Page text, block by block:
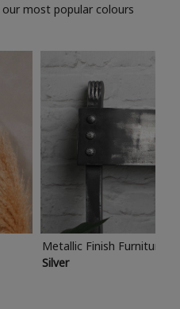
most popular colours
Metallic Finish Furniture
Silver